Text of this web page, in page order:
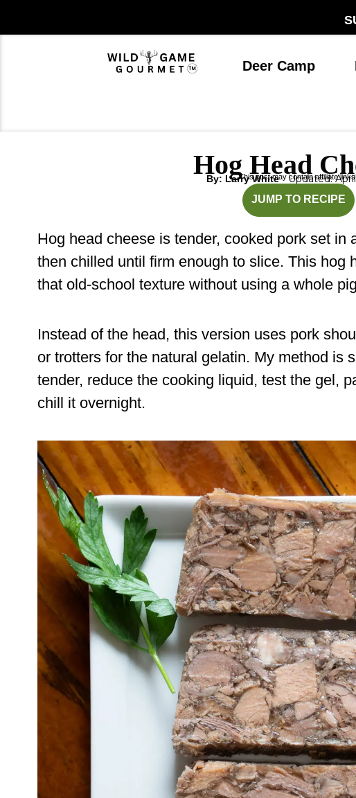
to
Deer Camp
Hog Head
By: Larry White Updated:
This post may contain affiliate links.
JUMP TO RECIPE
Hog head cheese is tender, cooked pork set in
then chilled until firm enough to slice. This hog
that old-school texture without using a whole
Instead of the head, this version uses pork
or trotters for the natural gelatin. My method is
tender, reduce the cooking liquid, test the gel,
chill it overnight.
minutes